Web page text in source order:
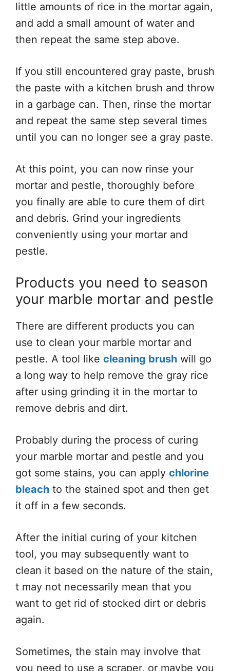
little amounts of rice in the mortar again,
and add a small amount of water and
then repeat the same step above.
If you still encountered gray paste, brush
the paste with a kitchen brush and throw
in a garbage can. Then, rinse the mortar
and repeat the same step several times
until you can no longer see a gray paste.
At this point, you can now rinse your
mortar and pestle, thoroughly before
you finally are able to cure them of dirt
and debris. Grind your ingredients
conveniently using your mortar and
pestle.
Products you need to season
your marble mortar and pestle
There are different products you can
use to clean your marble mortar and
pestle. A tool like cleaning brush will go
a long way to help remove the gray rice
after using grinding it in the mortar to
remove debris and dirt.
Probably during the process of curing
your marble mortar and pestle and you
got some stains, you can apply chlorine
bleach to the stained spot and then get
it off in a few seconds.
After the initial curing of your kitchen
tool, you may subsequently want to
clean it based on the nature of the stain,
t may not necessarily mean that you
want to get rid of stocked dirt or debris
again.
Sometimes, the stain may involve that
you need to use a scraper, or maybe you